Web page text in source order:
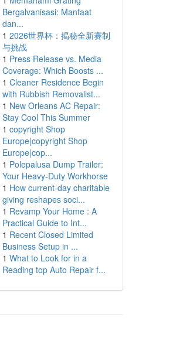
Bergalvanisasi: Manfaat
dan...
1 2026世界杯：揭秘全新赛制
与挑战
1 Press Release vs. Media
Coverage: Which Boosts ...
1 Cleaner Residence Begin
with Rubbish Removalist...
1 New Orleans AC Repair:
Stay Cool This Summer
1 copyright Shop
Europe|copyright Shop
Europe|cop...
1 Polepalusa Dump Trailer:
Your Heavy-Duty Workhorse
1 How current-day charitable
giving reshapes soci...
1 Revamp Your Home : A
Practical Guide to Int...
1 Recent Closed Limited
Business Setup in ...
1 What to Look for in a
Reading top Auto Repair f...